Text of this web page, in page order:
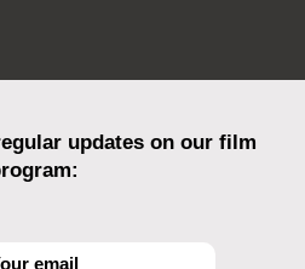
updates on our film